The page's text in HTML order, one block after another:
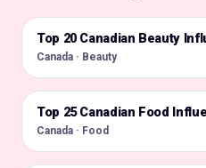
🇨🇦
Top 20 Canadian Beauty
Canada · Beauty
🇨🇦
Top 25 Canadian Food
Canada · Food